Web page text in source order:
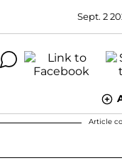
Sept. 2
Article